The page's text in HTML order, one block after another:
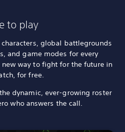
to play
global battlegrounds
and game modes for every
new way to fight for the future in
for free.
dynamic, ever-growing roster
who answers the call.